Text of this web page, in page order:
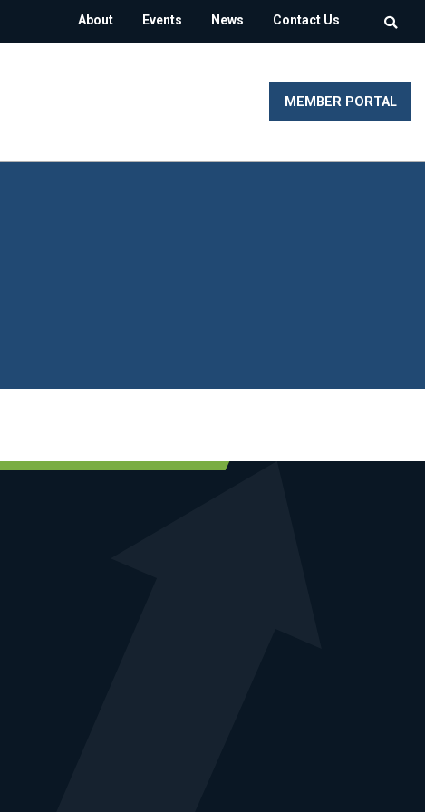
About Events News Contact Us
MEMBER PORTAL